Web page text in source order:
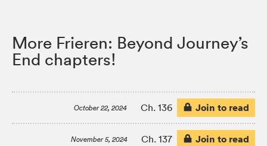
More Frieren: Beyond Journey’s
End chapters!
October 22, 2024 Ch. 136 Join to read
November 5, 2024 Ch. 137 Join to read